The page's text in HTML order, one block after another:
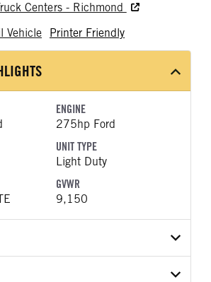
Centers - Richmond
Vehicle
Printer Friendly
ENGINE
275hp Ford
UNIT TYPE
Light Duty
GVWR
9,150